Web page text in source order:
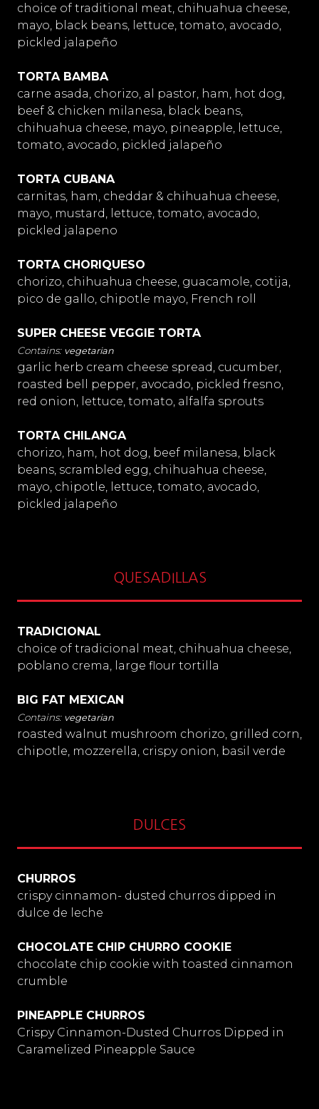
choice of traditional meat, chihuahua cheese,
mayo, black beans, lettuce, tomato, avocado,
pickled jalapeño
TORTA BAMBA
carne asada, chorizo, al pastor, ham, hot dog,
beef & chicken milanesa, black beans,
chihuahua cheese, mayo, pineapple, lettuce,
tomato, avocado, pickled jalapeño
TORTA CUBANA
carnitas, ham, cheddar & chihuahua cheese,
mayo, mustard, lettuce, tomato, avocado,
pickled jalapeno
TORTA CHORIQUESO
chorizo, chihuahua cheese, guacamole, cotija,
pico de gallo, chipotle mayo, French roll
SUPER CHEESE VEGGIE TORTA
garlic herb cream cheese spread, cucumber,
roasted bell pepper, avocado, pickled fresno,
red onion, lettuce, tomato, alfalfa sprouts
vegetarian
TORTA CHILANGA
chorizo, ham, hot dog, beef milanesa, black
beans, scrambled egg, chihuahua cheese,
mayo, chipotle, lettuce, tomato, avocado,
pickled jalapeño
QUESADILLAS
TRADICIONAL
choice of tradicional meat, chihuahua cheese,
poblano crema, large flour tortilla
BIG FAT MEXICAN
roasted walnut mushroom chorizo, grilled corn,
chipotle, mozzerella, crispy onion, basil verde
vegetarian
DULCES
CHURROS
crispy cinnamon- dusted churros dipped in
dulce de leche
CHOCOLATE CHIP CHURRO COOKIE
chocolate chip cookie with toasted cinnamon
crumble
PINEAPPLE CHURROS
Crispy Cinnamon-Dusted Churros Dipped in
Caramelized Pineapple Sauce